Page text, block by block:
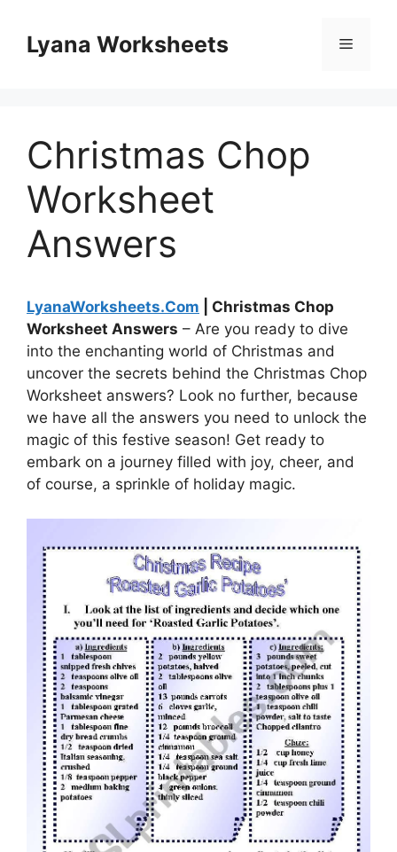
contentLyana Worksheets Menu
Christmas Chop
Worksheet
Answers
LyanaWorksheets.Com | Christmas Chop
Worksheet Answers – Are you ready to dive
into the enchanting world of Christmas and
uncover the secrets behind the Christmas Chop
Worksheet answers? Look no further, because
we have all the answers you need to unlock the
magic of this festive season! Get ready to
embark on a journey filled with joy, cheer, and
of course, a sprinkle of holiday magic.